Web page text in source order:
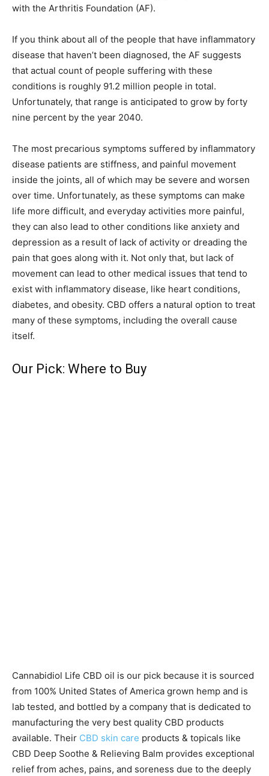
with the Arthritis Foundation (AF).
If you think about all of the people that have inflammatory
disease that haven’t been diagnosed, the AF suggests
that actual count of people suffering with these
conditions is roughly 91.2 million people in total.
Unfortunately, that range is anticipated to grow by forty
nine percent by the year 2040.
The most precarious symptoms suffered by inflammatory
disease patients are stiffness, and painful movement
inside the joints, all of which may be severe and worsen
over time. Unfortunately, as these symptoms can make
life more difficult, and everyday activities more painful,
they can also lead to other conditions like anxiety and
depression as a result of lack of activity or dreading the
pain that goes along with it. Not only that, but lack of
movement can lead to other medical issues that tend to
exist with inflammatory disease, like heart conditions,
diabetes, and obesity. CBD offers a natural option to treat
many of these symptoms, including the overall cause
itself.
Our Pick: Where to Buy
Cannabidiol Life CBD oil is our pick because it is sourced
from 100% United States of America grown hemp and is
lab tested, and bottled by a company that is dedicated to
manufacturing the very best quality CBD products
available. Their CBD skin care products & topicals like
CBD Deep Soothe & Relieving Balm provides exceptional
relief from aches, pains, and soreness due to the deeply